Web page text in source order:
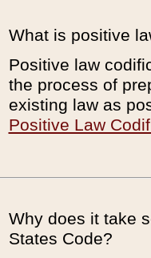
What is positive
Positive law
the process of
existing law as
Positive Law
Why does it take
States Code?